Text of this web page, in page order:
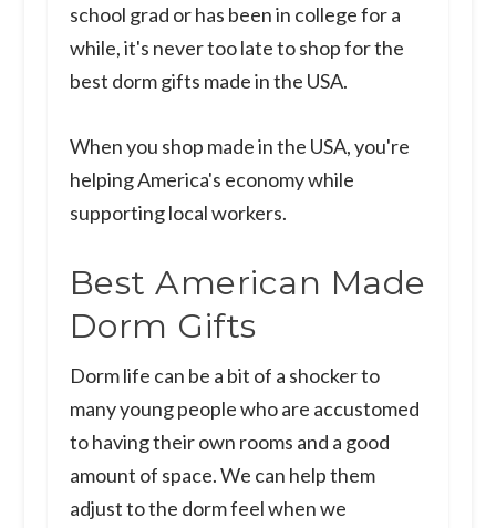
school grad or has been in college for a
while, it's never too late to shop for the
best dorm gifts made in the USA.
When you shop made in the USA, you're
helping America's economy while
supporting local workers.
Best American Made
Dorm Gifts
​Dorm life can be a bit of a shocker to
many young people who are accustomed
to having their own rooms and a good
amount of space. We can help them
adjust to the dorm feel when we